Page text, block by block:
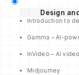
Design
Introduction to
Gamma – AI-
InVideo – AI
Midjourney